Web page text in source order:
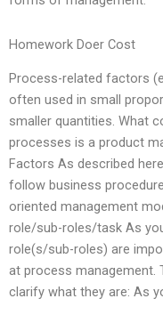
Homework Doer Cost
Process-related factors
often used in small
smaller quantities. What
processes is a product
Factors As described
follow business
oriented management
role/sub-roles/task As
role(s/sub-roles) are
at process management.
clarify what they are: As